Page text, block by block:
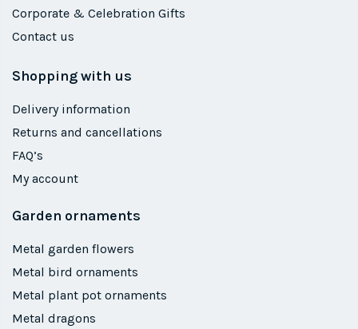
Corporate & Celebration Gifts
Contact us
Shopping with us
Delivery information
Returns and cancellations
FAQ’s
My account
Garden ornaments
Metal garden flowers
Metal bird ornaments
Metal plant pot ornaments
Metal dragons